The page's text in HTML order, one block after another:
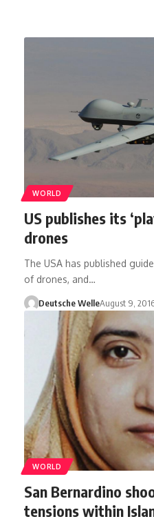
WORLD
US publishes its
drones
The USA has published
of drones, and…
Deutsche WelleAugust 9,
WORLD
San Bernardino
tensions within